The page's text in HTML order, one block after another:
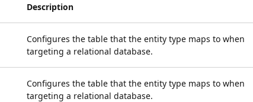
Description
Configures the table that the entity type maps to when
targeting a relational database.
Configures the table that the entity type maps to when
targeting a relational database.